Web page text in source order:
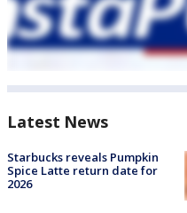
Latest News
Starbucks reveals Pumpkin
Spice Latte return date for
2026